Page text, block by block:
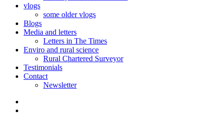
vlogs
some older vlogs
Blogs
Media and letters
Letters in The Times
Enviro and rural science
Rural Chartered Surveyor
Testimonials
Contact
Newsletter